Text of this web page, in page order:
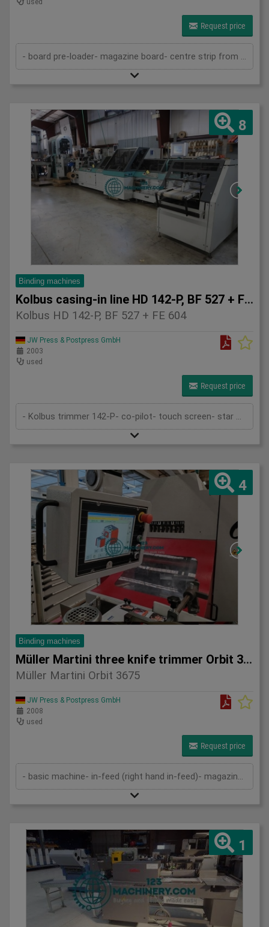
used
Request price
- board pre-loader- magazine board- centre strip from roll- centre strip device for stiff spines- magazine for cover material- gluing d...
8
Binding machines
Kolbus casing-in line HD 142-P, BF 527 + FE 604
Kolbus HD 142-P, BF 527 + FE 604
JW Press & Postpress GmbH
2003
used
Request price
- Kolbus trimmer 142-P- co-pilot- touch screen- star wheel feeder- pre-heating- rounding and backing device- 1st gluing device- gau...
4
Binding machines
Müller Martini three knife trimmer Orbit 3675
Müller Martini Orbit 3675
JW Press & Postpress GmbH
2008
used
Request price
- basic machine- in-feed (right hand in-feed)- magazine- pressing device- cutting device- delivery- cutting cassettes- 2 sets of kn...
1